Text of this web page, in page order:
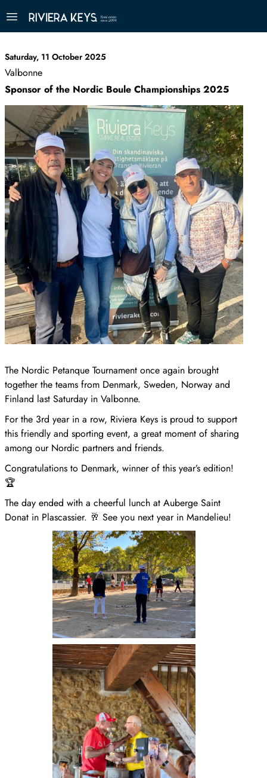
Saturday, 11 October 2025
Valbonne
Sponsor of the Nordic Boule Championships 2025
The Nordic Petanque Tournament once again brought
together the teams from Denmark, Sweden, Norway and
Finland last Saturday in Valbonne.
For the 3rd year in a row, Riviera Keys is proud to support
this friendly and sporting event, a great moment of sharing
among our Nordic partners and friends.
Congratulations to Denmark, winner of this year’s edition!
🏆
The day ended with a cheerful lunch at Auberge Saint
Donat in Plascassier. 🥂 See you next year in Mandelieu!